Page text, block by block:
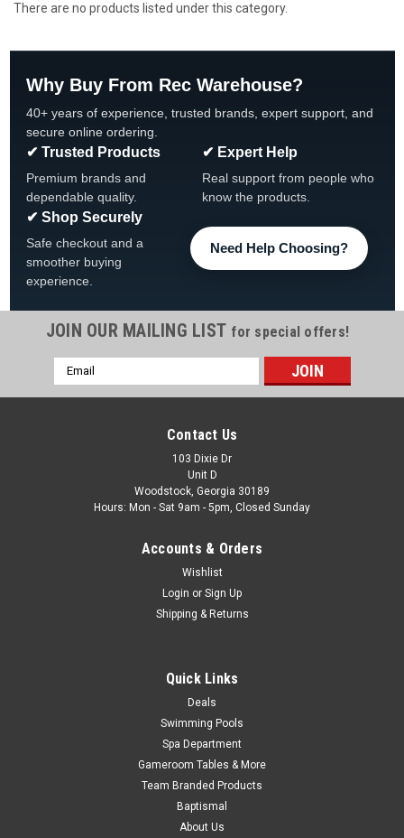
There are no products listed under this category.
Why Buy From Rec Warehouse?
40+ years of experience, trusted brands, expert support, and
secure online ordering.
✔ Trusted Products
Premium brands and
dependable quality.
✔ Expert Help
Real support from people who
know the products.
✔ Shop Securely
Safe checkout and a
smoother buying
experience.
Need Help Choosing?
JOIN OUR MAILING LIST for special offers!
Email
Address
Contact Us
103 Dixie Dr
Unit D
Woodstock, Georgia 30189
Hours: Mon - Sat 9am - 5pm, Closed Sunday
Accounts & Orders
Wishlist
Login or Sign Up
Shipping & Returns
Quick Links
Deals
Swimming Pools
Spa Department
Gameroom Tables & More
Team Branded Products
Baptismal
About Us